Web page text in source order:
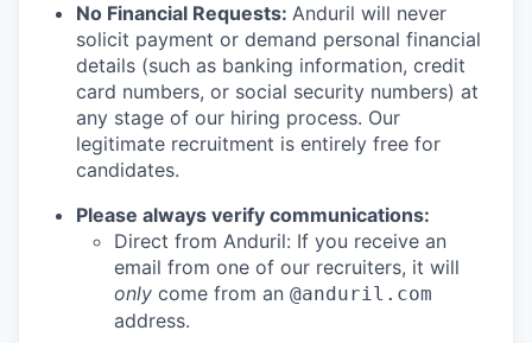
No Financial Requests: Anduril will never
solicit payment or demand personal financial
details (such as banking information, credit
card numbers, or social security numbers) at
any stage of our hiring process. Our
legitimate recruitment is entirely free for
candidates.
Please always verify communications:
Direct from Anduril: If you receive an
email from one of our recruiters, it will
only come from an @anduril.com
address.